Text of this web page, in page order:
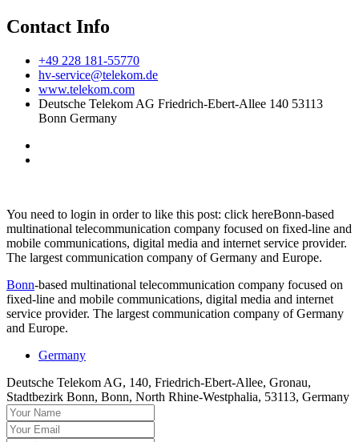
Contact Info
+49 228 181-55770
hv-service@telekom.de
www.telekom.com
Deutsche Telekom AG Friedrich-Ebert-Allee 140 53113
Bonn Germany
You need to login in order to like this post: click hereBonn-based
multinational telecommunication company focused on fixed-line and
mobile communications, digital media and internet service provider.
The largest communication company of Germany and Europe.
Bonn-based multinational telecommunication company focused on
fixed-line and mobile communications, digital media and internet
service provider. The largest communication company of Germany
and Europe.
Germany
Deutsche Telekom AG, 140, Friedrich-Ebert-Allee, Gronau,
Stadtbezirk Bonn, Bonn, North Rhine-Westphalia, 53113, Germany